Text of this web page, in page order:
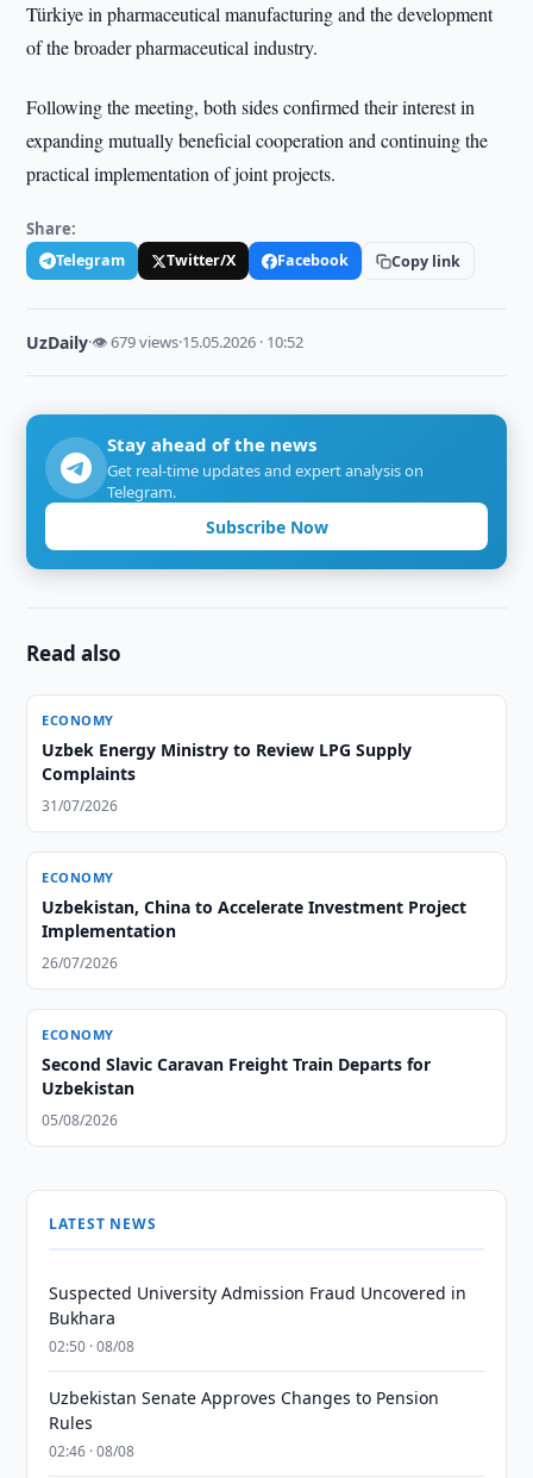
Türkiye in pharmaceutical manufacturing and the development
of the broader pharmaceutical industry.
Following the meeting, both sides confirmed their interest in
expanding mutually beneficial cooperation and continuing the
practical implementation of joint projects.
Share:
Telegram Twitter/X Facebook Copy link
UzDaily·👁 679 views·15.05.2026 · 10:52
Stay ahead of the news
Get real-time updates and expert analysis on
Telegram.
Subscribe Now
Read also
ECONOMY
Uzbek Energy Ministry to Review LPG Supply
Complaints
31/07/2026
ECONOMY
Uzbekistan, China to Accelerate Investment Project
Implementation
26/07/2026
ECONOMY
Second Slavic Caravan Freight Train Departs for
Uzbekistan
05/08/2026
LATEST NEWS
Suspected University Admission Fraud Uncovered in
Bukhara
02:50 · 08/08
Uzbekistan Senate Approves Changes to Pension
Rules
02:46 · 08/08